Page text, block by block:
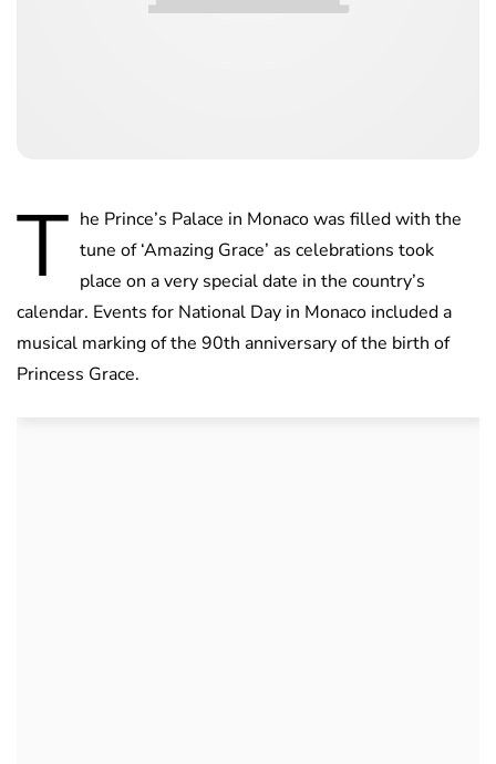
T he Prince’s Palace in Monaco was filled with the
tune of ‘Amazing Grace’ as celebrations took
place on a very special date in the country’s
calendar. Events for National Day in Monaco included a
musical marking of the 90th anniversary of the birth of
Princess Grace.